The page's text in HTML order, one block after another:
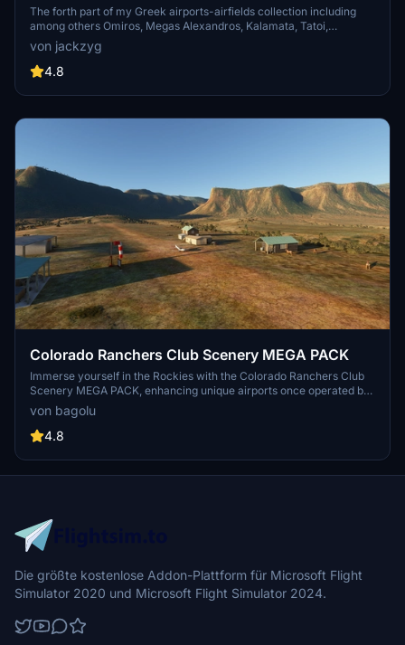
The forth part of my Greek airports-airfields collection including
among others Omiros, Megas Alexandros, Kalamata, Tatoi,
Aristotelis and Kastellorizo Airports with 45 custom 3d models
(from terminals and auxiliary buildings to bunkers). All airports are
up to date and as real as i can make them.
von jackzyg
4.8
Colorado Ranchers Club Scenery MEGA PACK
Immerse yourself in the Rockies with the Colorado Ranchers Club
Scenery MEGA PACK, enhancing unique airports once operated by
the Colorado Ranchers Club from FSEconomy. Explore scenic
destinations like Redlands, Aspen, and Crested Butte, each offering
a different Ranchers Club experience. Discover a blend of luxury,
riding to skiing. Ensure an optimal experience by using Daves
Crooked Library for full scenery immersion.
von bagolu
4.8
Die größte kostenlose Addon-Plattform für Microsoft Flight
Simulator 2020 und Microsoft Flight Simulator 2024.